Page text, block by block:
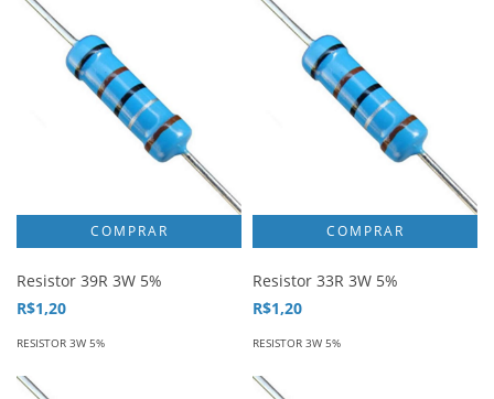
Resistor 39R 3W 5%
R$1,20
RESISTOR 3W 5%
Resistor 33R 3W 5%
R$1,20
RESISTOR 3W 5%